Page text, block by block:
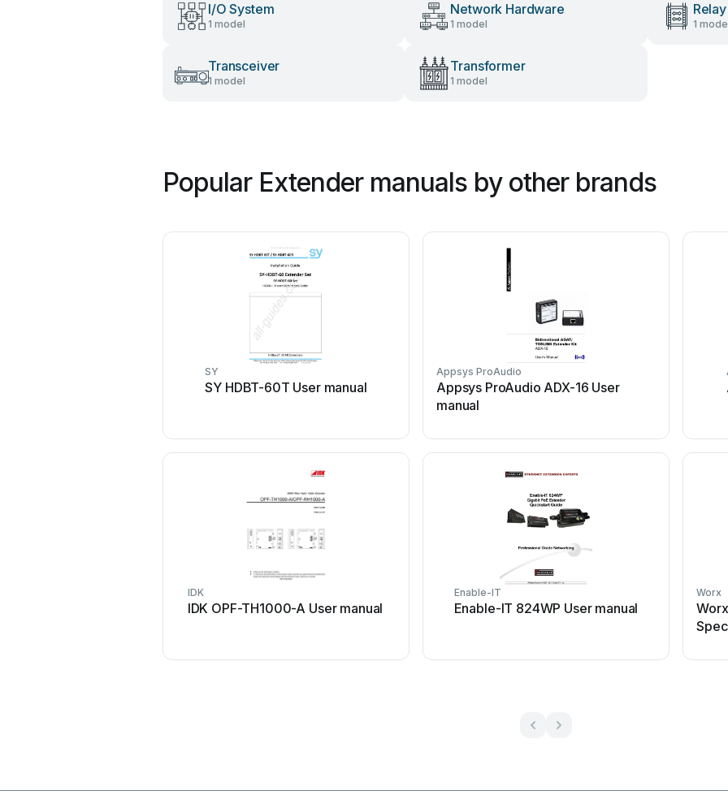
I/O System
1 model
Network Hardware
1 model
Relay
1
Transceiver
1 model
Transformer
1 model
Popular Extender manuals by other brands
SY
SY HDBT-60T User manual
Appsys ProAudio
Appsys ProAudio ADX-16 User
manual
IDK
IDK OPF-TH1000-A User manual
Enable-IT
Enable-IT 824WP User manual
Worx